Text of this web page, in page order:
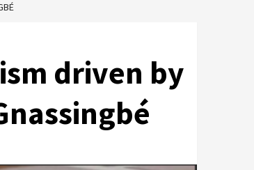
driven by